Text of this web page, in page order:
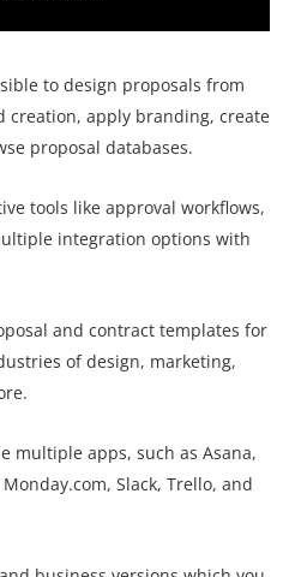
to design proposals from
creation, apply branding, create
proposal databases.
tools like approval workflows,
integration options with
and contract templates for
of design, marketing,
multiple apps, such as Asana,
Slack, Trello, and